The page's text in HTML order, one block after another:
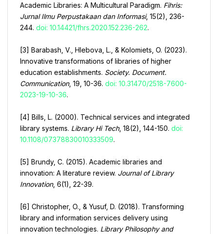
Academic Libraries: A Multicultural Paradigm. Fihris:
Jurnal Ilmu Perpustakaan dan Informasi, 15(2), 236-
244. doi: 10.14421/fhrs.2020.152.236-262.
[3] Barabash, V., Hlebova, L., & Kolomiets, O. (2023).
Innovative transformations of libraries of higher
education establishments. Society. Document.
Communication, 19, 10-36. doi: 10.31470/2518-7600-
2023-19-10-36.
[4] Bills, L. (2000). Technical services and integrated
library systems. Library Hi Tech, 18(2), 144-150. doi:
10.1108/07378830010333509.
[5] Brundy, C. (2015). Academic libraries and
innovation: A literature review. Journal of Library
Innovation, 6(1), 22-39.
[6] Christopher, O., & Yusuf, D. (2018). Transforming
library and information services delivery using
innovation technologies. Library Philosophy and